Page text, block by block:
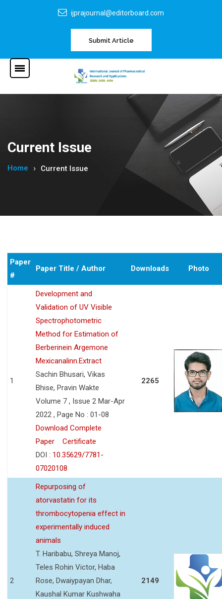
ijprajournal@editorboard.com
Submit Article
Current Issue
Home Current Issue
Paper
#
Paper Title / Author Downloads Photo
1
Development and
Validation of UV Visible
Spectrophotometric
Method for Estimation of
Berberinein Argemone
Mexicanalinn.Extract
Sachin Bhusari, Vikas
Bhise, Pravin Wakte
Volume 7 , Issue 2 Mar-Apr
2022 , Page No : 01-08
Download Complete
Paper
Certificate
DOI : 10.35629/7781-
07020108
2265
2
Repurposing of
atorvastatin for its
thrombocytopenia effect in
experimentally induced
animals
T. Haribabu, Shreya Manoj,
Teles Rohin Victor, Haba
Rose, Dwaiypayan Dhar,
Kaushal Kumar Kushwaha
2149